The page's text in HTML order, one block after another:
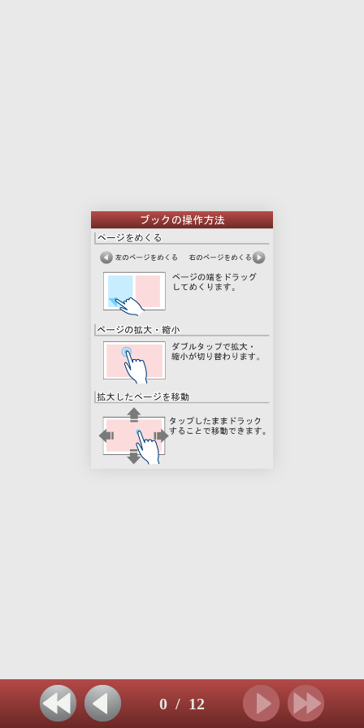
0 / 12